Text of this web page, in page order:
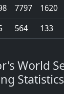
7797 1620
564 133
World
Statistics